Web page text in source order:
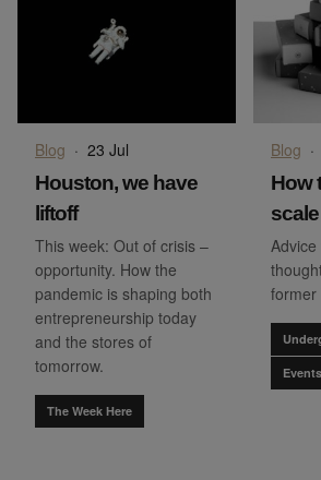
Blog · 23 Jul
Houston, we have
liftoff
This week: Out of crisis –
opportunity. How the
pandemic is shaping both
entrepreneurship today
and the stores of
tomorrow.
The Week Here
Blog ·
How
former
Events